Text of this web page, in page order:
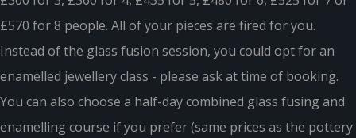
£570 for 8 people. All of your pieces are fired for you.
Instead of the glass fusion session, you could opt for an
enamelled jewellery class - please ask at time of booking.
You can also choose a half-day combined glass fusing and
enamelling course if you prefer (same prices as the pottery